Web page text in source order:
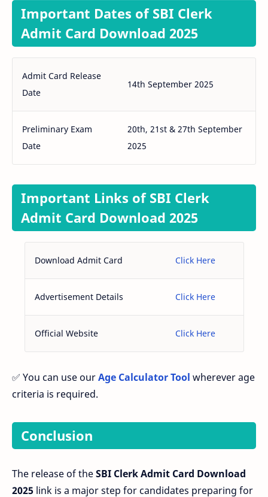
Important Dates of SBI Clerk
Admit Card Download 2025
Admit Card Release
Date
14th September 2025
Preliminary Exam
Date
20th, 21st & 27th September
2025
Important Links of SBI Clerk
Admit Card Download 2025
Download Admit Card Click Here
Advertisement Details Click Here
Official Website Click Here
✅ You can use ourAge Calculator Tool wherever age
criteria is required.
Conclusion
The release of theSBI Clerk Admit Card Download
2025 link is a major step for candidates preparing for